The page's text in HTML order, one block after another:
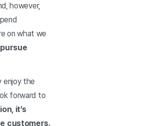
however,
on what we
enjoy the
forward to
it’s
customers.